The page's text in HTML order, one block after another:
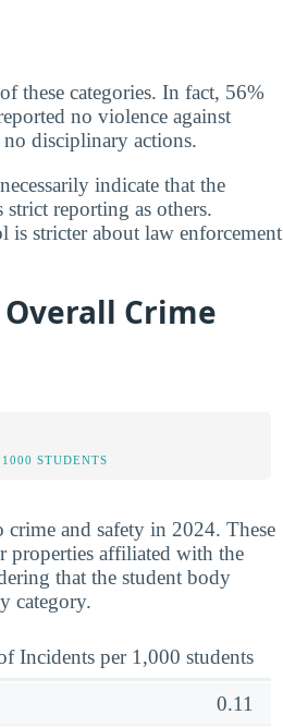
these categories. In fact, 56%
no violence against
disciplinary actions.
indicate that the
strict reporting as others.
is stricter about law enforcement
Crime
STUDENTS
and safety in 2024. These
properties affiliated with the
that the student body
category.
Incidents per 1,000 students
0.11